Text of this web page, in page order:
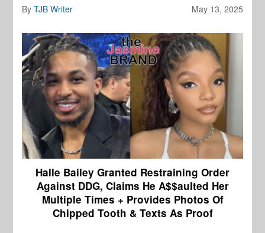
May 13, 2025
ByTJB Writer
Halle Bailey Granted Restraining Order
Against DDG, Claims He A$$aulted Her
Multiple Times + Provides Photos Of
Chipped Tooth & Texts As Proof